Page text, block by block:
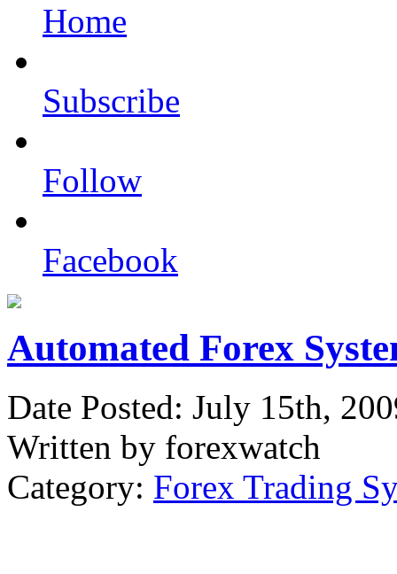
Home
Subscribe
Follow
Facebook
Automated Forex
Date Posted: July 15th,
Written by forexwatch
Category: Forex Trading